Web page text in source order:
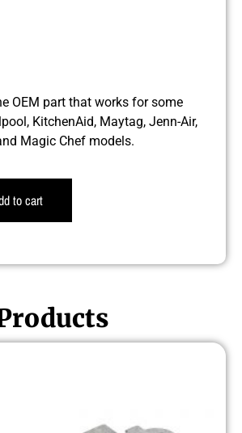
OEM part that works for some
KitchenAid, Maytag, Jenn-Air,
Magic Chef models.
to cart